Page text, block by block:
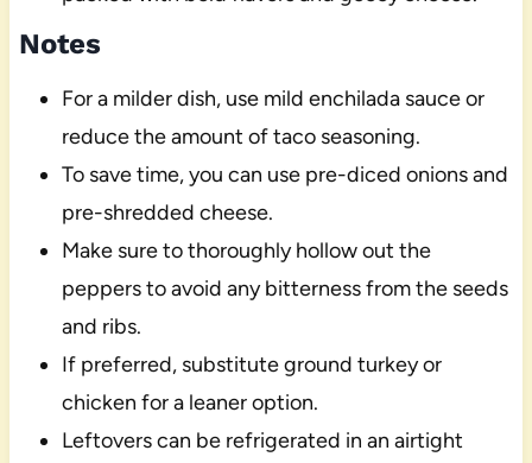
Notes
For a milder dish, use mild enchilada sauce or
reduce the amount of taco seasoning.
To save time, you can use pre-diced onions and
pre-shredded cheese.
Make sure to thoroughly hollow out the
peppers to avoid any bitterness from the seeds
and ribs.
If preferred, substitute ground turkey or
chicken for a leaner option.
Leftovers can be refrigerated in an airtight